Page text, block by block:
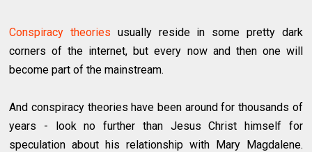
Conspiracy theories usually reside in some pretty dark
corners of the internet, but every now and then one will
become part of the mainstream.
And conspiracy theories have been around for thousands of
years - look no further than Jesus Christ himself for
speculation about his relationship with Mary Magdalene.